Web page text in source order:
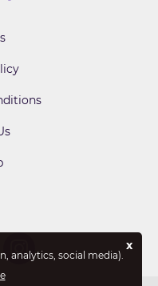
analytics, social media).
x